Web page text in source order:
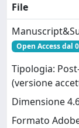
File
Open Access dal
Tipologia:
(versione
Dimensione
Formato